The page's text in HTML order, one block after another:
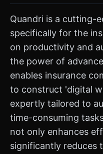
Quandri is a cutting-
specifically for the
on productivity and
the power of
enables insurance
to construct 'digital
expertly tailored to
time-consuming
not only enhances
significantly reduces